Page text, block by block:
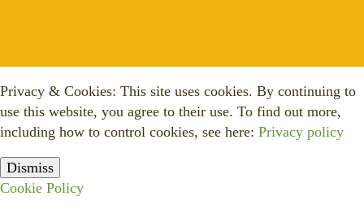
Privacy & Cookies: This site uses cookies. By continuing to
use this website, you agree to their use. To find out more,
including how to control cookies, see here: Privacy policy
Dismiss
Cookie Policy